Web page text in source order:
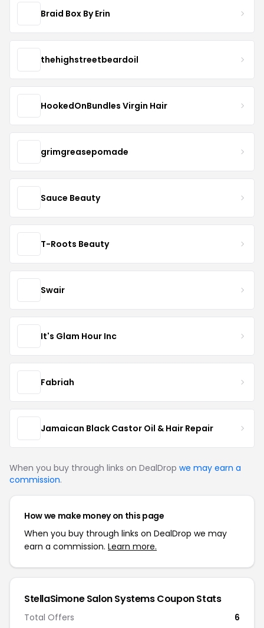
Braid Box By Erin
thehighstreetbeardoil
HookedOnBundles Virgin Hair
grimgreasepomade
Sauce Beauty
T-Roots Beauty
Swair
It's Glam Hour Inc
Fabriah
Jamaican Black Castor Oil & Hair Repair
When you buy through links on DealDrop we may earn a
commission.
How we make money on this page
When you buy through links on DealDrop we may
earn a commission. Learn more.
StellaSimone Salon Systems Coupon Stats
Total Offers 6